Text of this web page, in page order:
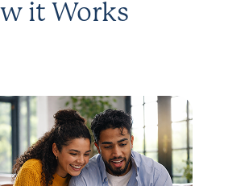
it Works